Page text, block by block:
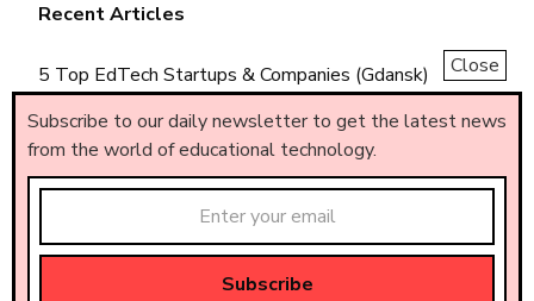
Recent Articles
5 Top EdTech Startups & Companies (Gdansk)
5 Top EdTech Startups & Companies (Piemonte)
5 Top EdTech Startups & Companies (Brasil)
Close
Subscribe to our daily newsletter to get the latest news
from the world of educational technology.